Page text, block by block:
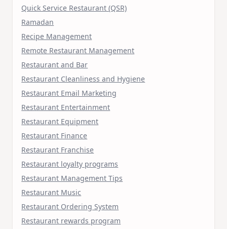
Quick Service Restaurant (QSR)
Ramadan
Recipe Management
Remote Restaurant Management
Restaurant and Bar
Restaurant Cleanliness and Hygiene
Restaurant Email Marketing
Restaurant Entertainment
Restaurant Equipment
Restaurant Finance
Restaurant Franchise
Restaurant loyalty programs
Restaurant Management Tips
Restaurant Music
Restaurant Ordering System
Restaurant rewards program